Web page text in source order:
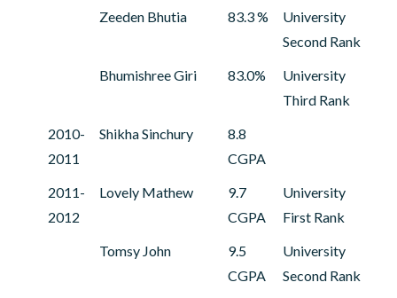
Zeeden Bhutia
83.3 %
University
Second Rank
Bhumishree Giri
83.0%
University
Third Rank
2010-
2011
Shikha Sinchury
8.8
CGPA
2011-
2012
Lovely Mathew
9.7
CGPA
University
First Rank
Tomsy John
9.5
CGPA
University
Second Rank